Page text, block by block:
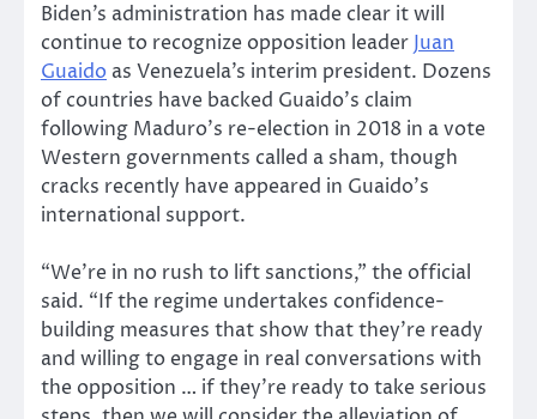
Biden’s administration has made clear it will
continue to recognize opposition leader Juan
Guaido as Venezuela’s interim president. Dozens
of countries have backed Guaido’s claim
following Maduro’s re-election in 2018 in a vote
Western governments called a sham, though
cracks recently have appeared in Guaido’s
international support.
“We’re in no rush to lift sanctions,” the official
said. “If the regime undertakes confidence-
building measures that show that they’re ready
and willing to engage in real conversations with
the opposition … if they’re ready to take serious